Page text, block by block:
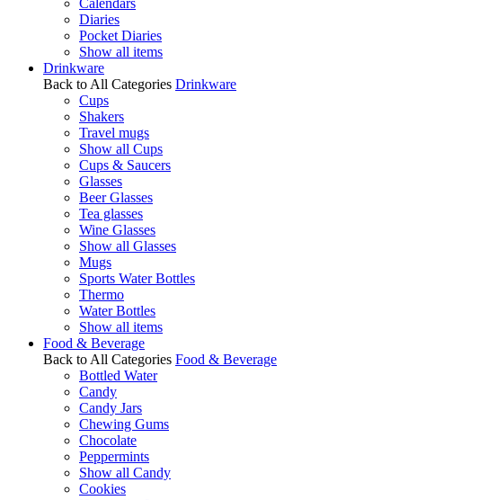
Calendars
Diaries
Pocket Diaries
Show all items
Drinkware
Back to All Categories Drinkware
Cups
Shakers
Travel mugs
Show all Cups
Cups & Saucers
Glasses
Beer Glasses
Tea glasses
Wine Glasses
Show all Glasses
Mugs
Sports Water Bottles
Thermo
Water Bottles
Show all items
Food & Beverage
Back to All Categories Food & Beverage
Bottled Water
Candy
Candy Jars
Chewing Gums
Chocolate
Peppermints
Show all Candy
Cookies